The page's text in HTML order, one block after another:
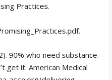
Practices.
90% who need substance-
get it. American Medical